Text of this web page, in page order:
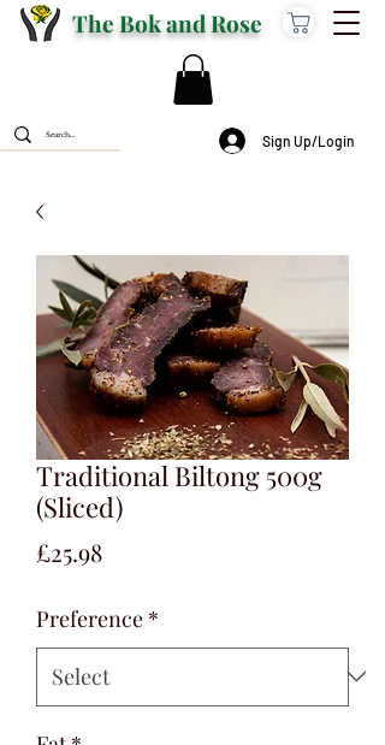
The Bok and Rose
Sign Up/Login
Traditional Biltong 500g
(Sliced)
£25.98Price
Preference *